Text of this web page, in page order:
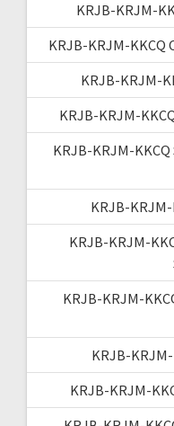
KRJB-KRJM-
KRJB-KRJM-KKCQ
KRJB-KRJM-
KRJB-KRJM-
KRJB-KRJM-
KRJB-
KRJB-KRJM-
KRJB-KRJM-
KRJB-
KRJB-KRJM-